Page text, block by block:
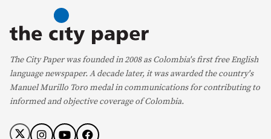
The City Paper was founded in 2008 as Colombia's first free English
language newspaper. A decade later, it was awarded the country's
Manuel Murillo Toro medal in communications for contributing to
informed and objective coverage of Colombia.